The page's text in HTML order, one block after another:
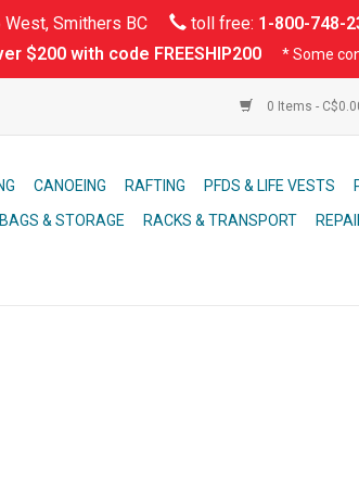
Smithers BC toll free: 1-800-748-
$200 with code FREESHIP200
* Some
0 Items -
CANOEING RAFTING PFDS & LIFE VESTS
& STORAGE RACKS & TRANSPORT